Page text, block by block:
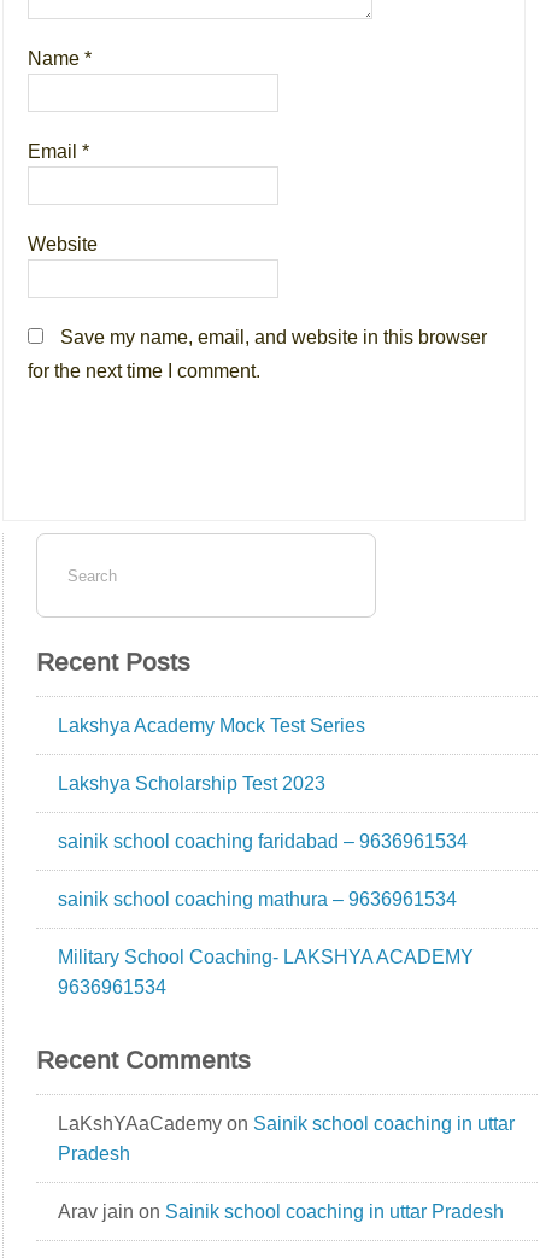
Name*
Email*
Website
Save my name, email, and website in this browser
for the next time I comment.
Recent Posts
Lakshya Academy Mock Test Series
Lakshya Scholarship Test 2023
sainik school coaching faridabad – 9636961534
sainik school coaching mathura – 9636961534
Military School Coaching- LAKSHYA ACADEMY
9636961534
Recent Comments
LaKshYAaCademy on Sainik school coaching in uttar
Pradesh
Arav jain on Sainik school coaching in uttar Pradesh